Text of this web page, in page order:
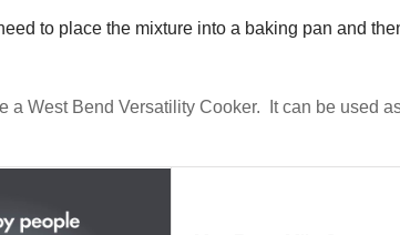
to place the mixture into a baking pan and
a West Bend Versatility Cooker. It can be